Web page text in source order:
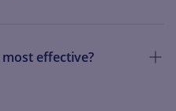
effective?